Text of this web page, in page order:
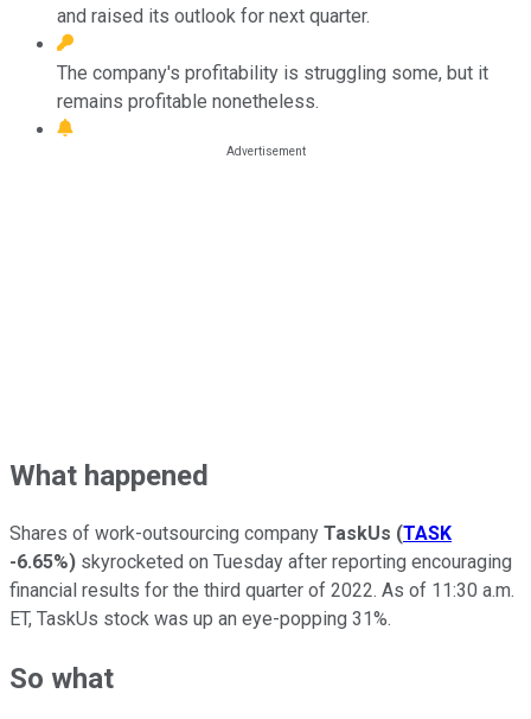
and raised its outlook for next quarter.
The company's profitability is struggling some, but it
remains profitable nonetheless.
What happened
Shares of work-outsourcing company TaskUs (TASK
-6.65%) skyrocketed on Tuesday after reporting encouraging
financial results for the third quarter of 2022. As of 11:30 a.m.
ET, TaskUs stock was up an eye-popping 31%.
So what